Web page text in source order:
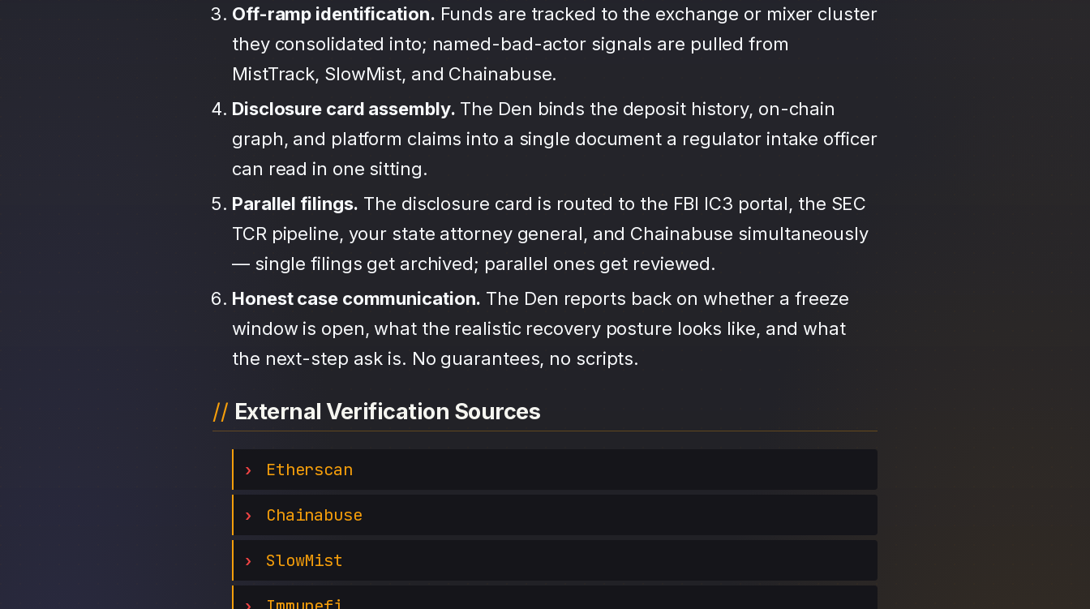
Off-ramp identification. Funds are tracked to the exchange or mixer cluster
they consolidated into; named-bad-actor signals are pulled from
MistTrack, SlowMist, and Chainabuse.
Disclosure card assembly. The Den binds the deposit history, on-chain
graph, and platform claims into a single document a regulator intake officer
can read in one sitting.
Parallel filings. The disclosure card is routed to the FBI IC3 portal, the SEC
TCR pipeline, your state attorney general, and Chainabuse simultaneously
— single filings get archived; parallel ones get reviewed.
Honest case communication. The Den reports back on whether a freeze
window is open, what the realistic recovery posture looks like, and what
the next-step ask is. No guarantees, no scripts.
External Verification Sources
Etherscan
Chainabuse
SlowMist